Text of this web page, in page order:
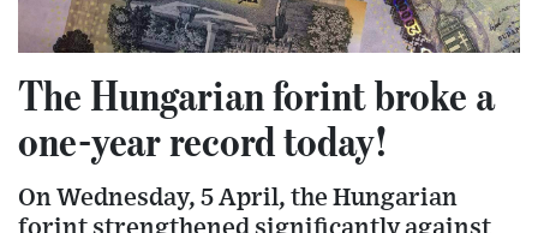
The Hungarian forint broke a
one-year record today!
On Wednesday, 5 April, the Hungarian